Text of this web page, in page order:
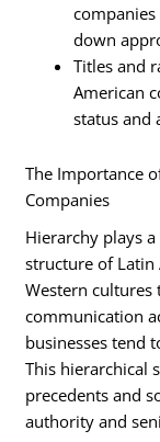
down
Titles and
American
status and
The Importance
Companies
Hierarchy plays
structure of Latin
Western
communication
businesses tend
This hierarchical
precedents and
authority and